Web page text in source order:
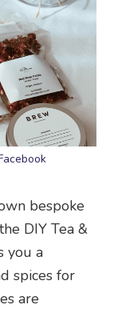
bespoke
DIY Tea &
you a
spices for
are